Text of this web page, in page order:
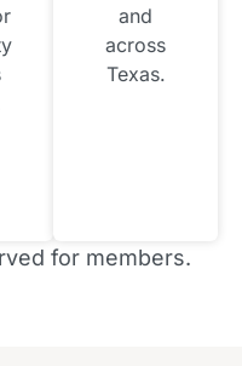
and
across
Texas.
for members.